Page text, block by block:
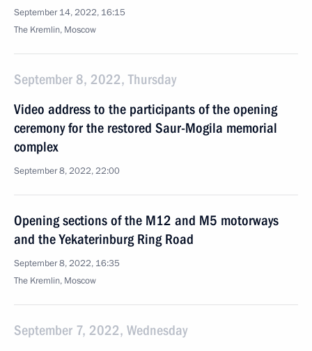
September 14, 2022, 16:15
The Kremlin, Moscow
September 8, 2022, Thursday
Video address to the participants of the opening
ceremony for the restored Saur-Mogila memorial
complex
September 8, 2022, 22:00
Opening sections of the M12 and M5 motorways
and the Yekaterinburg Ring Road
September 8, 2022, 16:35
The Kremlin, Moscow
September 7, 2022, Wednesday